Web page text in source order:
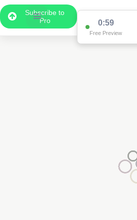
Subscribe to
Pro
0:59
Free Preview